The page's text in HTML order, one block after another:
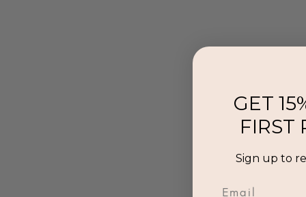
GET
FIRST
Sign up to
Email